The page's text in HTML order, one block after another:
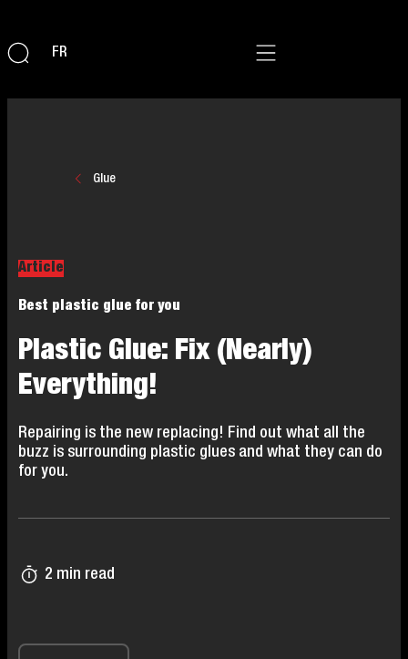
FR
Glue
Article
Best plastic glue for you
Plastic Glue: Fix (Nearly)
Everything!
Repairing is the new replacing! Find out what all the
buzz is surrounding plastic glues and what they can do
for you.
2 min read